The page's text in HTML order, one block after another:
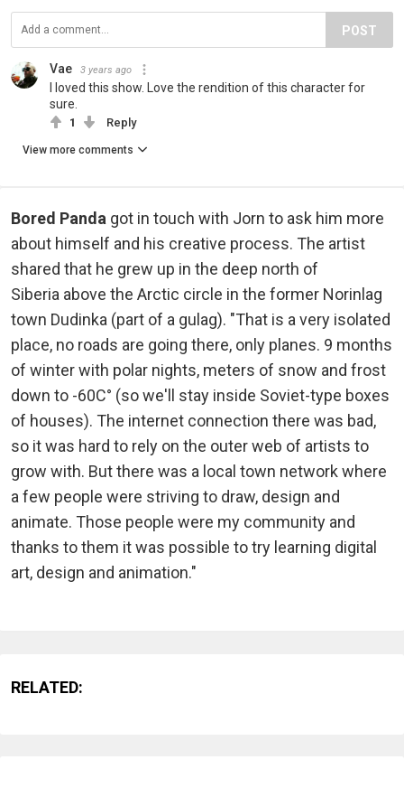
POST
Vae 3 years ago
I loved this show. Love the rendition of this character for
sure.
1 Reply
View more comments
Bored Panda got in touch with Jorn to ask him more
about himself and his creative process. The artist
shared that he grew up in the deep north of
Siberia above the Arctic circle in the former Norinlag
town Dudinka (part of a gulag). "That is a very isolated
place, no roads are going there, only planes. 9 months
of winter with polar nights, meters of snow and frost
down to -60C° (so we'll stay inside Soviet-type boxes
of houses). The internet connection there was bad,
so it was hard to rely on the outer web of artists to
grow with. But there was a local town network where
a few people were striving to draw, design and
animate. Those people were my community and
thanks to them it was possible to try learning digital
art, design and animation."
RELATED: